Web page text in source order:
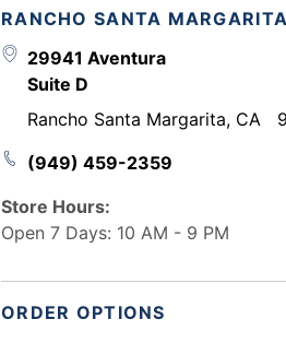
RANCHO SANTA MARGARITA
29941 Aventura
Suite D
Rancho Santa Margarita, CA
(949) 459-2359
Store Hours:
Open 7 Days: 10 AM - 9 PM
ORDER OPTIONS